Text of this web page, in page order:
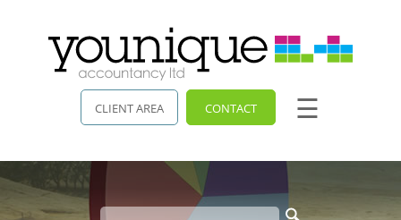
navigationskip
CLIENT AREA CONTACT ☰